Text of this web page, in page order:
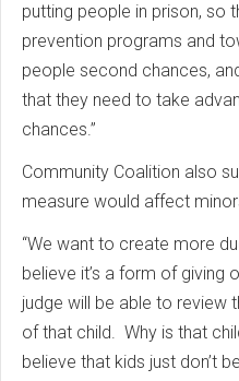
putting people in prison, so
prevention programs and
people second chances,
that they need to take
chances.”
Community Coalition also
measure would affect
“We want to create more
believe it’s a form of
judge will be able to review
of that child. Why is that
believe that kids just don’t